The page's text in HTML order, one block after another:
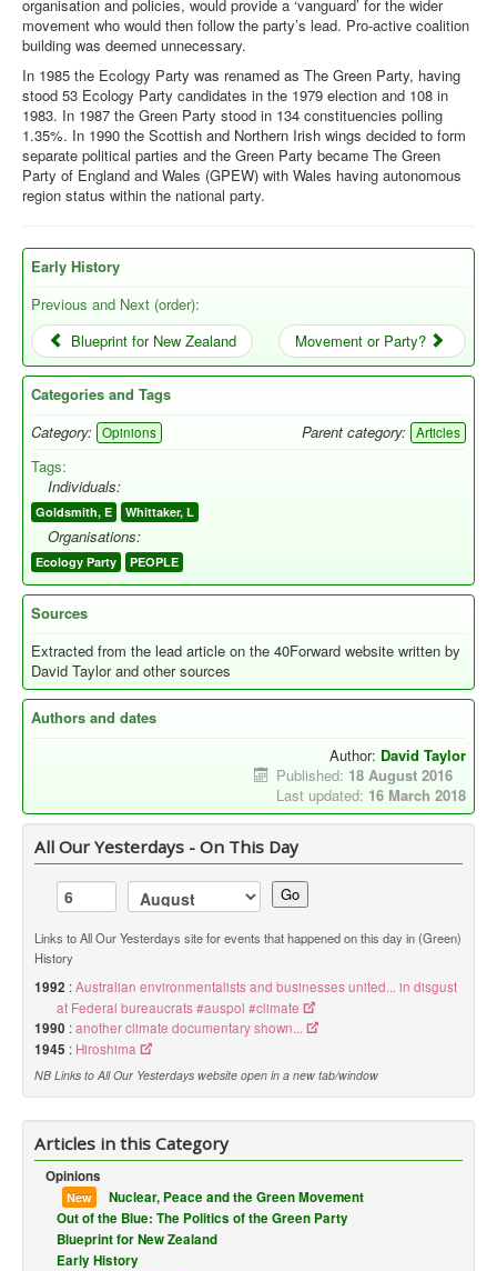
organisation and policies, would provide a ‘vanguard’ for the wider
movement who would then follow the party’s lead. Pro-active coalition
building was deemed unnecessary.
In 1985 the Ecology Party was renamed as The Green Party, having
stood 53 Ecology Party candidates in the 1979 election and 108 in
1983. In 1987 the Green Party stood in 134 constituencies polling
1.35%. In 1990 the Scottish and Northern Irish wings decided to form
separate political parties and the Green Party became The Green
Party of England and Wales (GPEW) with Wales having autonomous
region status within the national party.
Early History
Previous and Next (order):
Blueprint for New Zealand
Movement or Party?
Categories and Tags
Category: Opinions Parent category: Articles
Tags:
Individuals:
Goldsmith, E Whittaker, L
Organisations:
Ecology Party PEOPLE
Sources
Extracted from the lead article on the 40Forward website written by
David Taylor and other sources
Authors and dates
Author: David Taylor
Published: 18 August 2016
Last updated: 16 March 2018
All Our Yesterdays - On This Day
Go
Links to All Our Yesterdays site for events that happened on this day in (Green)
History
1992 :Australian environmentalists and businesses united... in disgust
at Federal bureaucrats #auspol #climate
1990 :another climate documentary shown...
1945 : Hiroshima
NB Links to All Our Yesterdays website open in a new tab/window
Articles in this Category
Opinions
New
Nuclear, Peace and the Green Movement
Out of the Blue: The Politics of the Green Party
Blueprint for New Zealand
Early History